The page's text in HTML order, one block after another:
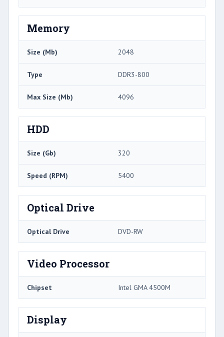
Memory
Size (Mb) 2048
Type DDR3-800
Max Size (Mb) 4096
HDD
Size (Gb) 320
Speed (RPM) 5400
Optical Drive
Optical Drive DVD-RW
Video Processor
Chipset Intel GMA 4500M
Display